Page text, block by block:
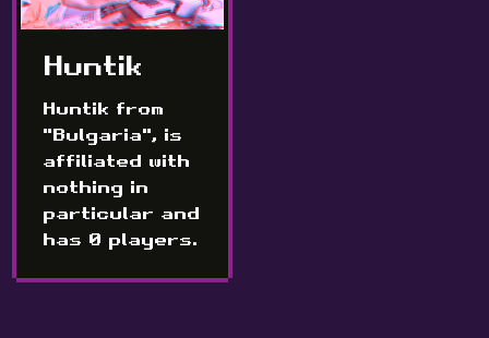
Huntik
Huntik from
"Bulgaria", is
affiliated with
nothing in
particular and
has 0 players.